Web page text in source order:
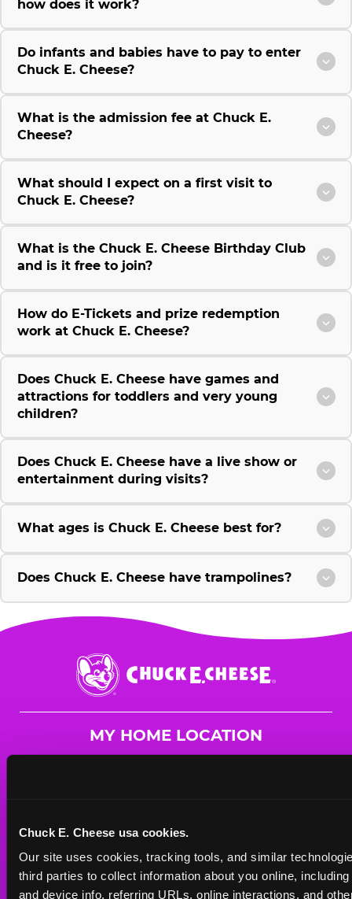
Chuck E. Cheese usa cookies.
Our site uses cookies, tracking tools, and similar
third parties to collect information about you online,
and device info, referring URLs, online interactions, and
how does it work?
Do infants and babies have to pay to enter
Chuck E. Cheese?
What is the admission fee at Chuck E.
Cheese?
What should I expect on a first visit to
Chuck E. Cheese?
What is the Chuck E. Cheese Birthday Club
and is it free to join?
How do E-Tickets and prize redemption
work at Chuck E. Cheese?
Does Chuck E. Cheese have games and
attractions for toddlers and very young
children?
Does Chuck E. Cheese have a live show or
entertainment during visits?
What ages is Chuck E. Cheese best for?
Does Chuck E. Cheese have trampolines?
Chuck
E.
Cheese
MY HOME LOCATION
Mon - Thurs
10 AM - 9 PM
Fri10 AM - 10 PM